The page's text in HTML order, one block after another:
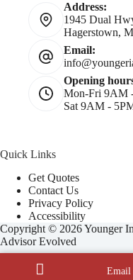
Address:
1945 Dual
Hagerstown,
Email:
Opening
Mon-Fri 9AM
Sat 9AM -
Quick Links
Get Quotes
Contact Us
Privacy Policy
Accessibility
Copyright © 2026 Younger
Advisor Evolved
Email